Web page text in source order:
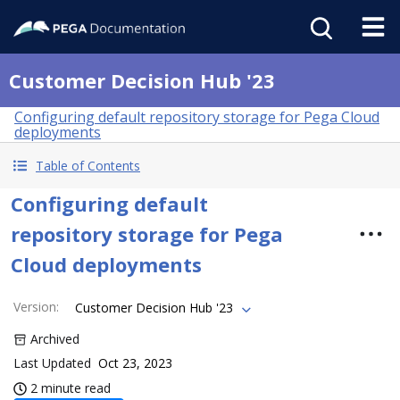
Customer Decision Hub '23
Configuring default repository storage for Pega Cloud
deployments
Table of Contents
Configuring default
repository storage for Pega
Cloud deployments
Version:
Customer Decision Hub '23
Archived
Last Updated Oct 23, 2023
2 minute read